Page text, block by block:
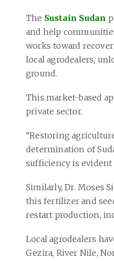
The Sustain Sudan
and help
works toward
local agrodealers,
ground.
This market-based
private sector.
“Restoring
determination of
sufficiency is evident
Similarly, Dr. Moses
this fertilizer and
restart production,
Local agrodealers
Gezira, River Nile,